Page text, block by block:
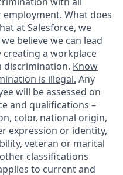
What does
at Salesforce, we
believe we can lead
a workplace
discrimination. Know
is illegal. Any
will be assessed on
and qualifications –
color, national origin,
expression or identity,
veteran or marital
classifications
to current and